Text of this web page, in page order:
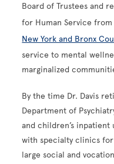
Board of Trustees and
for Human Service from
New York and Bronx
service to mental
marginalized
By the time Dr. Davis
Department of
and children’s
with specialty clinics for
large social and